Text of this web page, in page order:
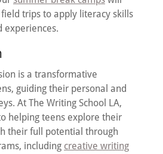
trips to apply literacy skills
experiences.
is a transformative
guiding their personal and
At The Writing School LA,
helping teens explore their
their full potential through
including creative writing